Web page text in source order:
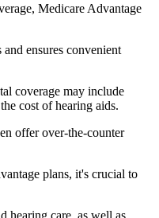
Medicare Advantage
ensures convenient
coverage may include
cost of hearing aids.
offer over-the-counter
plans, it's crucial to
hearing care, as well as